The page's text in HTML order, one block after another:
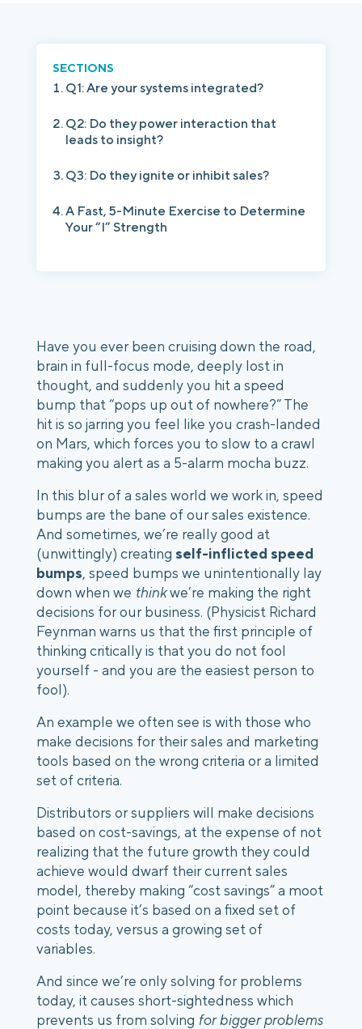
SECTIONS
Q1: Are your systems integrated?
Q2: Do they power interaction that
leads to insight?
Q3: Do they ignite or inhibit sales?
A Fast, 5-Minute Exercise to Determine
Your “I” Strength
Have you ever been cruising down the road,
brain in full-focus mode, deeply lost in
thought, and suddenly you hit a speed
bump that “pops up out of nowhere?” The
hit is so jarring you feel like you crash-landed
on Mars, which forces you to slow to a crawl
making you alert as a 5-alarm mocha buzz.
In this blur of a sales world we work in, speed
bumps are the bane of our sales existence.
And sometimes, we’re really good at
(unwittingly) creating self-inflicted speed
bumps, speed bumps we unintentionally lay
down when we think we’re making the right
decisions for our business. (Physicist Richard
Feynman warns us that the first principle of
thinking critically is that you do not fool
yourself - and you are the easiest person to
fool).
An example we often see is with those who
make decisions for their sales and marketing
tools based on the wrong criteria or a limited
set of criteria.
Distributors or suppliers will make decisions
based on cost-savings, at the expense of not
realizing that the future growth they could
achieve would dwarf their current sales
model, thereby making “cost savings” a moot
point because it’s based on a fixed set of
costs today, versus a growing set of
variables.
And since we’re only solving for problems
today, it causes short-sightedness which
prevents us from solving for bigger problems